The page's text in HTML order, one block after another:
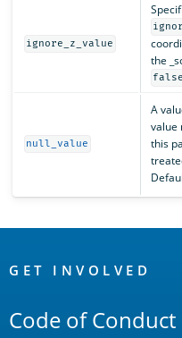
ignore_z_value
the
false
null_value
A
value
this
Links
GET INVOLVED
Code of Conduct